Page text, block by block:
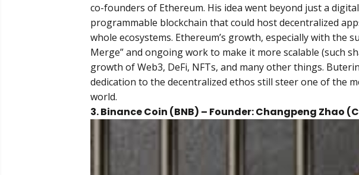
co-founders of Ethereum. His idea went beyond just a
programmable blockchain that could host decentralized
whole ecosystems. Ethereum’s growth, especially with the
Merge” and ongoing work to make it more scalable (such
growth of Web3, DeFi, NFTs, and many other things.
dedication to the decentralized ethos still steer one of the
world.
3. Binance Coin (BNB) – Founder: Changpeng Zhao